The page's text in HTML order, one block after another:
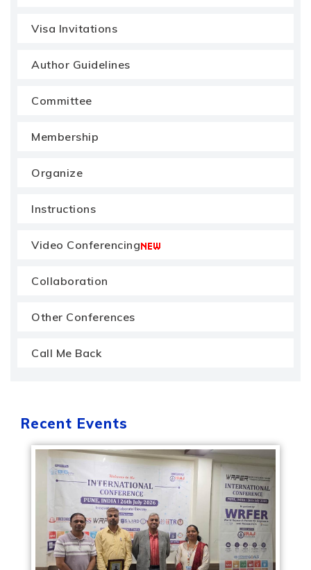
Visa Invitations
Author Guidelines
Committee
Membership
Organize
Instructions
Video Conferencing
Collaboration
Other Conferences
Call Me Back
Recent Events